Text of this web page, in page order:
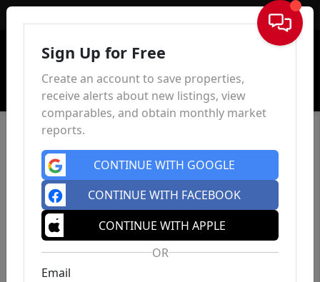
Sign In
Sign Up for Free
Create an account to save properties,
receive alerts about new listings, view
comparables, and obtain monthly market
reports.
CONTINUE WITH GOOGLE
CONTINUE WITH FACEBOOK
CONTINUE WITH APPLE
OR
Email